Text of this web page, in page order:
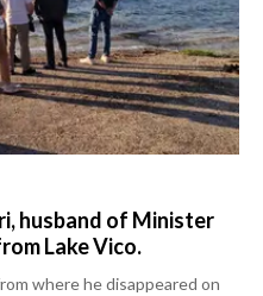
husband of Minister
Lake Vico.
where he disappeared on